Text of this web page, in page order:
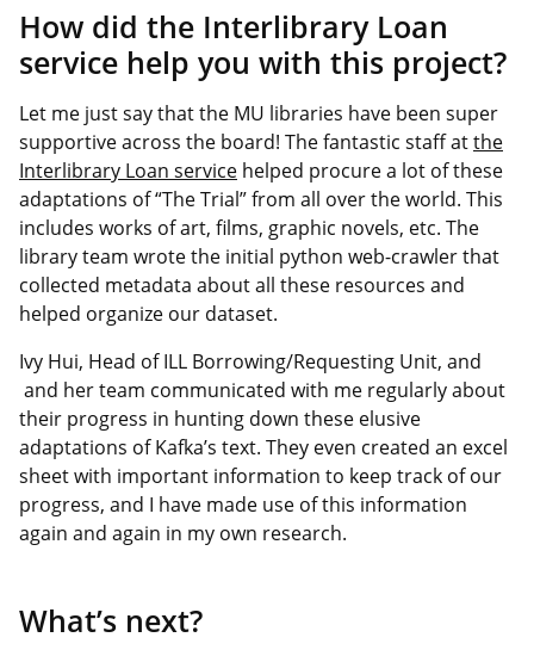
How did the Interlibrary Loan
service help you with this project?
Let me just say that the MU libraries have been super
supportive across the board! The fantastic staff atthe
Interlibrary Loan service helped procure a lot of these
adaptations of “The Trial” from all over the world. This
includes works of art, films, graphic novels, etc. The
library team wrote the initial python web-crawler that
collected metadata about all these resources and
helped organize our dataset.
Ivy Hui, Head of ILL Borrowing/Requesting Unit, and
and her team communicated with me regularly about
their progress in hunting down these elusive
adaptations of Kafka’s text. They even created an excel
sheet with important information to keep track of our
progress, and I have made use of this information
again and again in my own research.
What’s next?